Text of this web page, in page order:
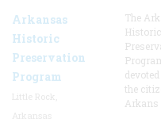
Arkansas
Historic
Preservation
Program
The
Historic
the
Arkans